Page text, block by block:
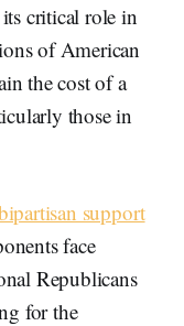
critical role in
of American
the cost of a
those in
support
face
Republicans
for the